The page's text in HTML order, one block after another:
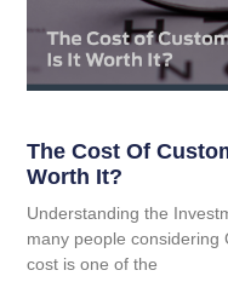
The Cost Of
Worth It?
Understanding the
many people considering
cost is one of the